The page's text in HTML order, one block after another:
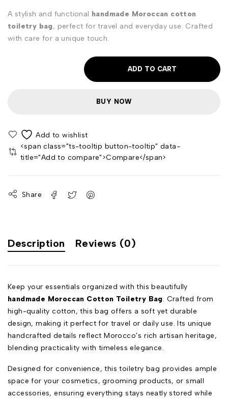
A stylish and functional handmade Moroccan cotton
toiletry bag, perfect for travel and everyday use. Crafted
with care for a unique touch.
ADD TO CART
BUY NOW
<span class="ts-tooltip button-tooltip" data-
title="Add to compare">Compare</span>
Share
Description Reviews (0)
Keep your essentials organized with this beautifully
handmade Moroccan Cotton Toiletry Bag. Crafted from
high-quality cotton, this bag offers a soft yet durable
design, making it perfect for travel or daily use. Its unique
handcrafted details reflect Morocco’s rich artisan heritage,
blending practicality with timeless elegance.
Designed for convenience, this toiletry bag provides ample
space for your cosmetics, grooming products, or small
accessories, ensuring everything stays neatly stored while